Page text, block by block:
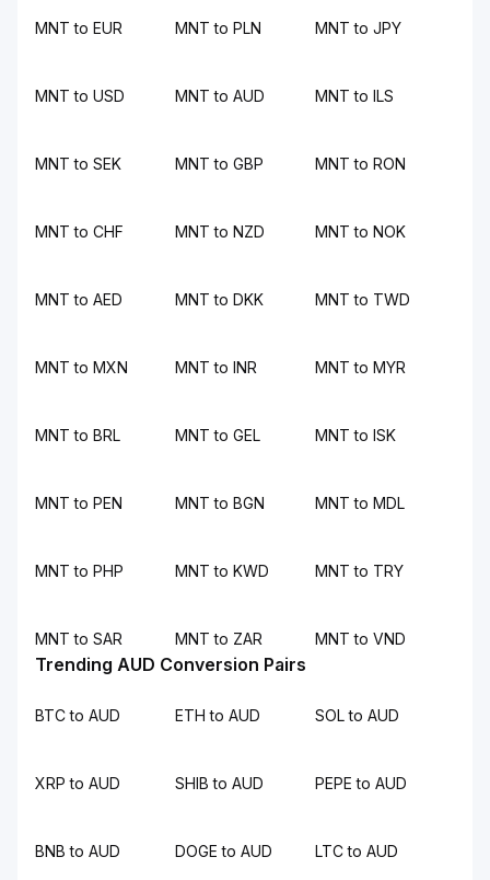
MNT to EUR MNT to PLN MNT to JPY
MNT to USD MNT to AUD MNT to ILS
MNT to SEK MNT to GBP MNT to RON
MNT to CHF MNT to NZD MNT to NOK
MNT to AED MNT to DKK MNT to TWD
MNT to MXN MNT to INR MNT to MYR
MNT to BRL MNT to GEL MNT to ISK
MNT to PEN MNT to BGN MNT to MDL
MNT to PHP MNT to KWD MNT to TRY
MNT to SAR MNT to ZAR MNT to VND
Trending AUD Conversion Pairs
BTC to AUD ETH to AUD SOL to AUD
XRP to AUD SHIB to AUD PEPE to AUD
BNB to AUD DOGE to AUD LTC to AUD